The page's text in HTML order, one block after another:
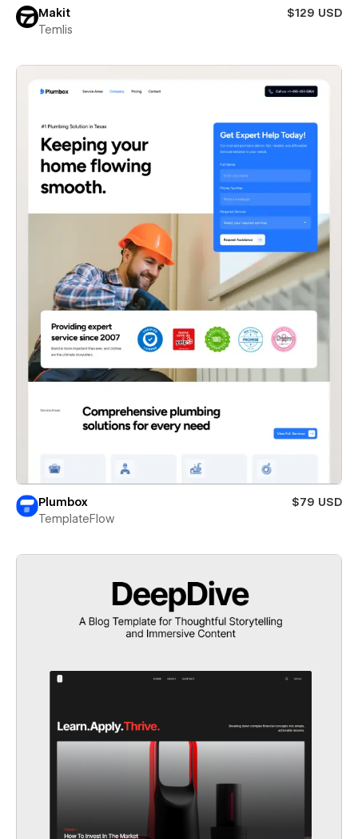
Makit
$129 USD
Temlis
Plumbox
$79 USD
TemplateFlow